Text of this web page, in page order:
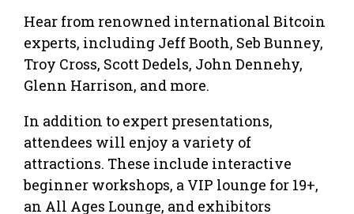
Hear from renowned international Bitcoin
experts, including Jeff Booth, Seb Bunney,
Troy Cross, Scott Dedels, John Dennehy,
Glenn Harrison, and more.
In addition to expert presentations,
attendees will enjoy a variety of
attractions. These include interactive
beginner workshops, a VIP lounge for 19+,
an All Ages Lounge, and exhibitors